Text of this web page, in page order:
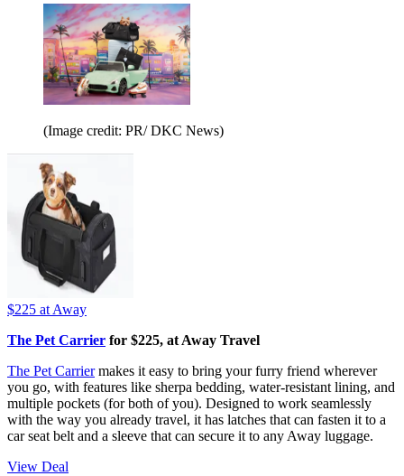
(Image credit: PR/ DKC News)
$225 at Away
The Pet Carrier for $225, at Away Travel
The Pet Carriermakes it easy to bring your furry friend wherever
you go, with features like sherpa bedding, water-resistant lining, and
multiple pockets (for both of you). Designed to work seamlessly
with the way you already travel, it has latches that can fasten it to a
car seat belt and a sleeve that can secure it to any Away luggage.
View Deal